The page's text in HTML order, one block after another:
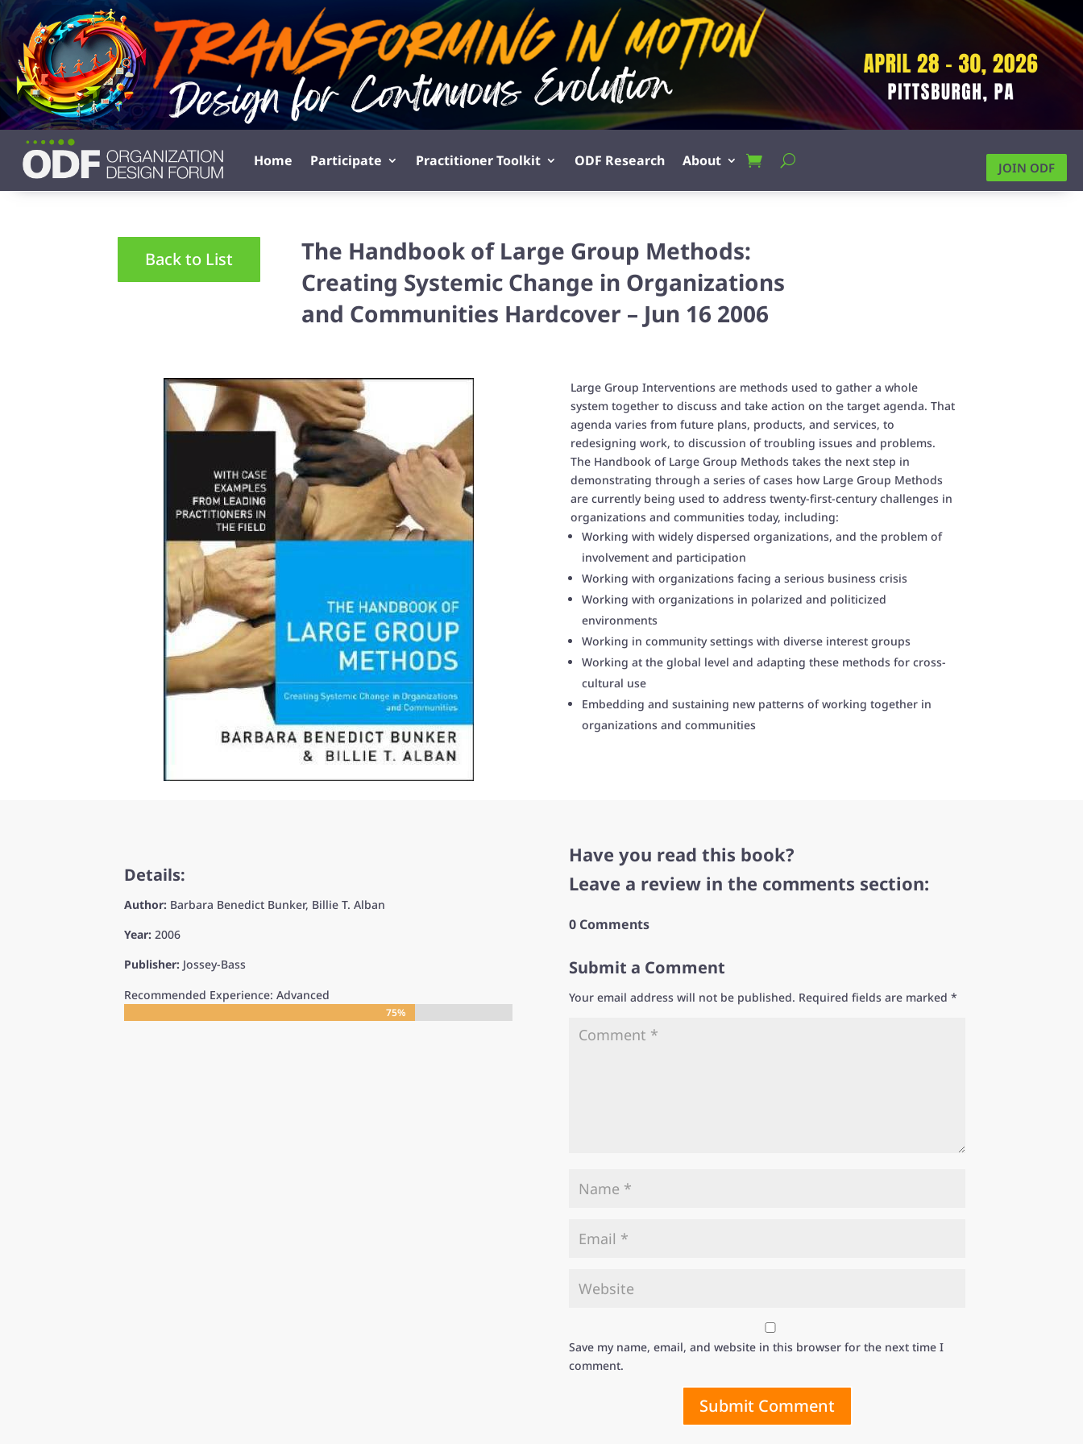
Home Participate Practitioner Toolkit ODF Research About JOIN ODF
Back to List
The Handbook of Large Group Methods:
Creating Systemic Change in Organizations
and Communities Hardcover – Jun 16 2006
Large Group Interventions are methods used to gather a whole
system together to discuss and take action on the target agenda. That
agenda varies from future plans, products, and services, to
redesigning work, to discussion of troubling issues and problems.
The Handbook of Large Group Methods takes the next step in
demonstrating through a series of cases how Large Group Methods
are currently being used to address twenty-first-century challenges in
organizations and communities today, including:
Working with widely dispersed organizations, and the problem of
involvement and participation
Working with organizations facing a serious business crisis
Working with organizations in polarized and politicized
environments
Working in community settings with diverse interest groups
Working at the global level and adapting these methods for cross-
cultural use
Embedding and sustaining new patterns of working together in
organizations and communities
Details:
Author: Barbara Benedict Bunker, Billie T. Alban
Year: 2006
Publisher: Jossey-Bass
Recommended Experience: Advanced
75%
75%
Have you read this book?
Leave a review in the comments section:
0 Comments
Submit a Comment
Your email address will not be published. Required fields are marked*
Save my name, email, and website in this browser for the next time I
comment.
Submit Comment